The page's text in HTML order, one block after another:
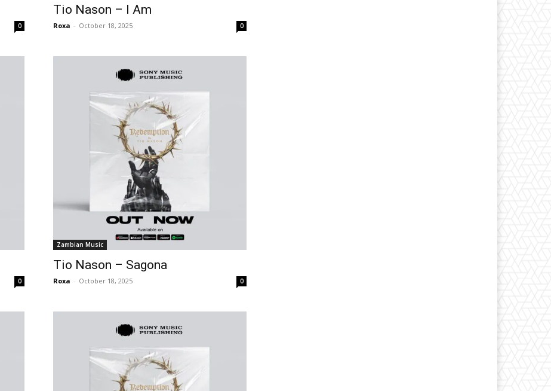
0
Tio Nason – I Am
Roxa - October 18, 2025 0
0
Zambian Music
Tio Nason – Sagona
Roxa - October 18, 2025 0